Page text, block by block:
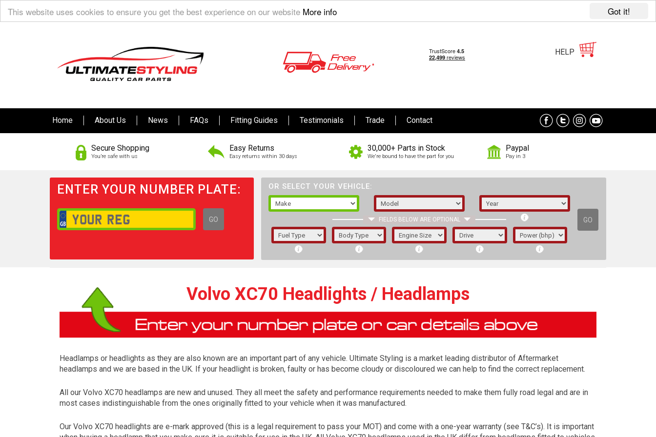
Got it!
This website uses cookies to ensure you get the best experience on our website More info
HELP
Home About Us News FAQs Fitting Guides Testimonials Trade Contact
Secure Shopping
You’re safe with us
Easy Returns
Easy returns within 30 days
30,000+ Parts in Stock
We're bound to have the part for you
Paypal
Pay in 3
ENTER YOUR NUMBER PLATE:
GO
OR SELECT YOUR VEHICLE:
FIELDS BELOW ARE OPTIONAL GO
1/5/6.
Volvo XC70 Headlights / Headlamps
Headlamps or headlights as they are also known are an important part of any vehicle. Ultimate Styling is a market leading distributor of Aftermarket
headlamps and we are based in the UK. If your headlight is broken, faulty or has become cloudy or discoloured we can help to find the correct replacement.
All our Volvo XC70 headlamps are new and unused. They all meet the safety and performance requirements needed to make them fully road legal and are in
most cases indistinguishable from the ones originally fitted to your vehicle when it was manufactured.
Our Volvo XC70 headlights are e-mark approved (this is a legal requirement to pass your MOT) and come with a one-year warranty (see T&C’s). It is important